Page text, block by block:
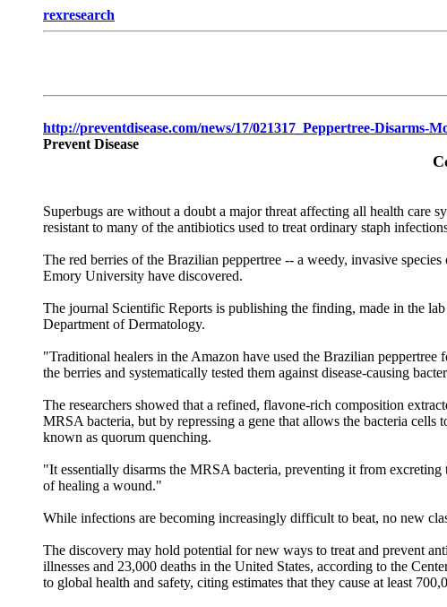
rexresearch
http://preventdisease.com/news/17/021317_Peppertree-Disarms-
Prevent Disease
Superbugs are without a doubt a major threat affecting all health care
resistant to many of the antibiotics used to treat ordinary staph
The red berries of the Brazilian peppertree -- a weedy, invasive
Emory University have discovered.
The journal Scientific Reports is publishing the finding, made in the
Department of Dermatology.
"Traditional healers in the Amazon have used the Brazilian
the berries and systematically tested them against disease-causing
The researchers showed that a refined, flavone-rich composition
MRSA bacteria, but by repressing a gene that allows the bacteria
known as quorum quenching.
"It essentially disarms the MRSA bacteria, preventing it from excreting
of healing a wound."
While infections are becoming increasingly difficult to beat, no new
The discovery may hold potential for new ways to treat and prevent
illnesses and 23,000 deaths in the United States, according to the
to global health and safety, citing estimates that they cause at least